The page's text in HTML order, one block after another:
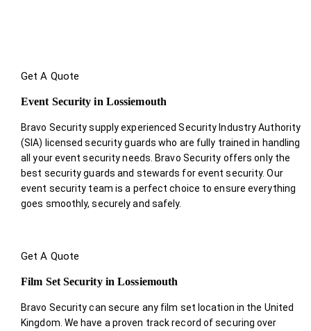
Get A Quote
Event Security in Lossiemouth
Bravo Security supply experienced Security Industry Authority
(SIA) licensed security guards who are fully trained in handling
all your event security needs. Bravo Security offers only the
best security guards and stewards for event security. Our
event security team is a perfect choice to ensure everything
goes smoothly, securely and safely.
Get A Quote
Film Set Security in Lossiemouth
Bravo Security can secure any film set location in the United
Kingdom. We have a proven track record of securing over